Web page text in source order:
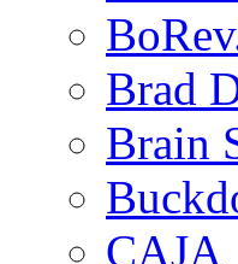
Brad
Brain
CAJA